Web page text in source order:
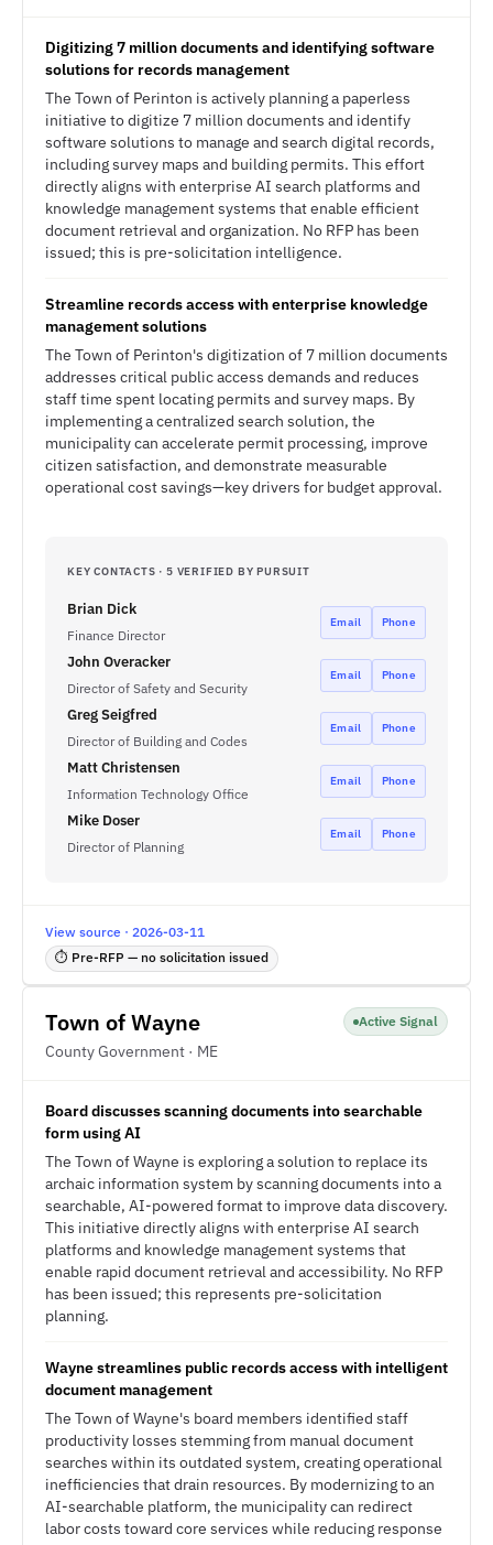
Digitizing 7 million documents and identifying software
solutions for records management
The Town of Perinton is actively planning a paperless
initiative to digitize 7 million documents and identify
software solutions to manage and search digital records,
including survey maps and building permits. This effort
directly aligns with enterprise AI search platforms and
knowledge management systems that enable efficient
document retrieval and organization. No RFP has been
issued; this is pre-solicitation intelligence.
Streamline records access with enterprise knowledge
management solutions
The Town of Perinton's digitization of 7 million documents
addresses critical public access demands and reduces
staff time spent locating permits and survey maps. By
implementing a centralized search solution, the
municipality can accelerate permit processing, improve
citizen satisfaction, and demonstrate measurable
operational cost savings—key drivers for budget approval.
KEY CONTACTS · 5 VERIFIED BY PURSUIT
Brian Dick
Finance Director
Email Phone
John Overacker
Director of Safety and Security
Email Phone
Greg Seigfred
Director of Building and Codes
Email Phone
Matt Christensen
Information Technology Office
Email Phone
Mike Doser
Director of Planning
Email Phone
View source · 2026-03-11
⏱ Pre-RFP — no solicitation issued
Town of Wayne
County Government · ME
Active Signal
Board discusses scanning documents into searchable
form using AI
The Town of Wayne is exploring a solution to replace its
archaic information system by scanning documents into a
searchable, AI-powered format to improve data discovery.
This initiative directly aligns with enterprise AI search
platforms and knowledge management systems that
enable rapid document retrieval and accessibility. No RFP
has been issued; this represents pre-solicitation
planning.
Wayne streamlines public records access with intelligent
document management
The Town of Wayne's board members identified staff
productivity losses stemming from manual document
searches within its outdated system, creating operational
inefficiencies that drain resources. By modernizing to an
AI-searchable platform, the municipality can redirect
labor costs toward core services while reducing response